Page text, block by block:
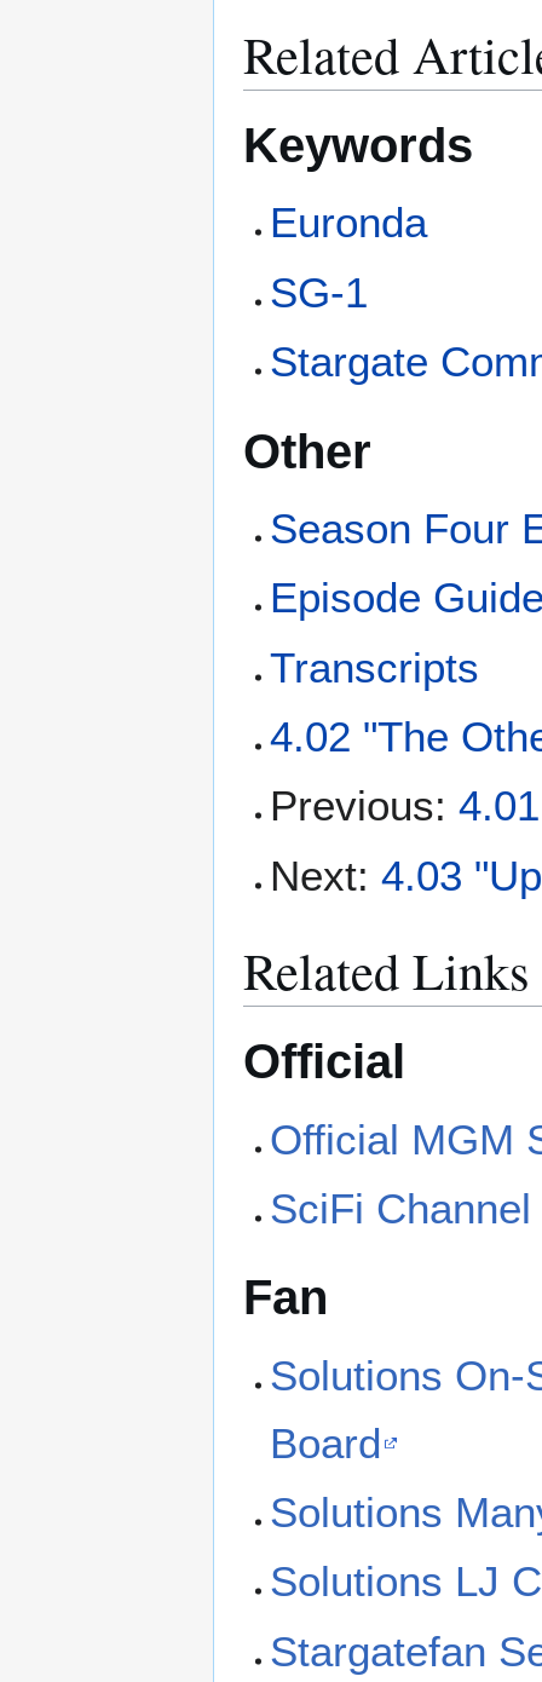
Related
Keywords
Euronda
SG-1
Stargate
Other
Season Four
Episode
Transcripts
4.02 "The
Previous:
Next:4.03
Related Links
Official
Official MGM
SciFi
Fan
Solutions On-
Board
Solutions
Solutions LJ
Stargatefan